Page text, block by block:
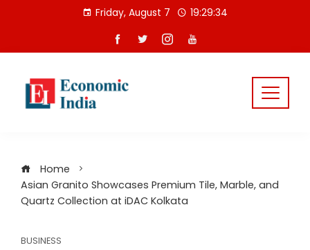
Friday, August 7 19:29:35
Home
Asian Granito Showcases Premium Tile, Marble, and
Quartz Collection at iDAC Kolkata
BUSINESS